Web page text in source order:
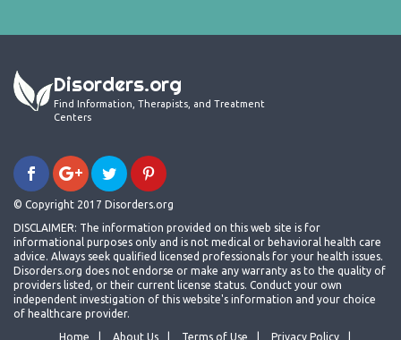
Disorders.org
Find Information, Therapists, and Treatment
Centers
© Copyright 2017 Disorders.org
DISCLAIMER: The information provided on this web site is for
informational purposes only and is not medical or behavioral health care
advice. Always seek qualified licensed professionals for your health issues.
Disorders.org does not endorse or make any warranty as to the quality of
providers listed, or their current license status. Conduct your own
independent investigation of this website's information and your choice
of healthcare provider.
Home
About Us Terms of Use Privacy Policy